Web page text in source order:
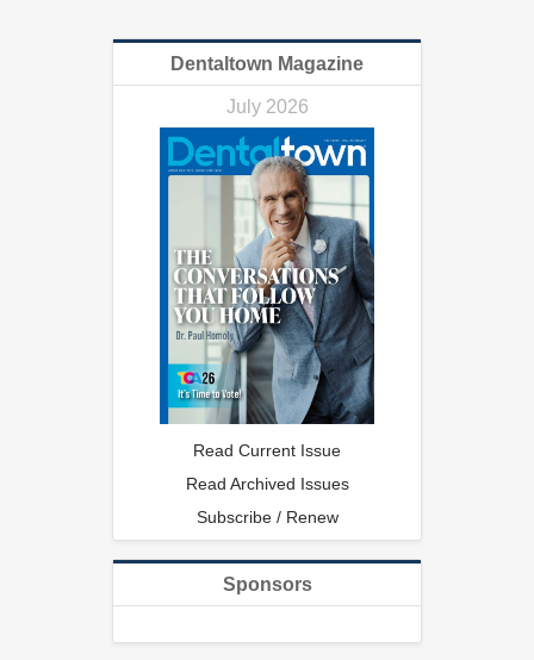
Dentaltown Magazine
July 2026
Read Current Issue
Read Archived Issues
Subscribe / Renew
Sponsors